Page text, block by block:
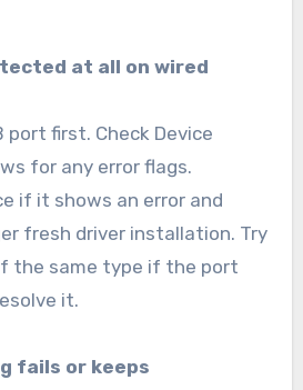
at all on wired
port first. Check Device
for any error flags.
if it shows an error and
fresh driver installation. Try
the same type if the port
it.
fails or keeps